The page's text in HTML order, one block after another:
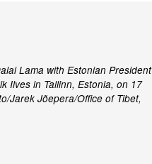
Lama with Estonian President
Ilves in Tallinn, Estonia, on 17
Jarek Jõepera/Office of Tibet,